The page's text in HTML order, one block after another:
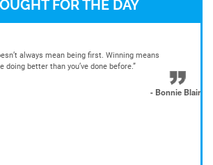
FOR THE DAY
always mean being first. Winning means
doing better than you’ve done before.”
- Bonnie Blair